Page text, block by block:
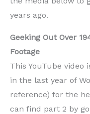
years ago.
Geeking Out Over
Footage
This YouTube video
in the last year of
reference) for the
can find part 2 by